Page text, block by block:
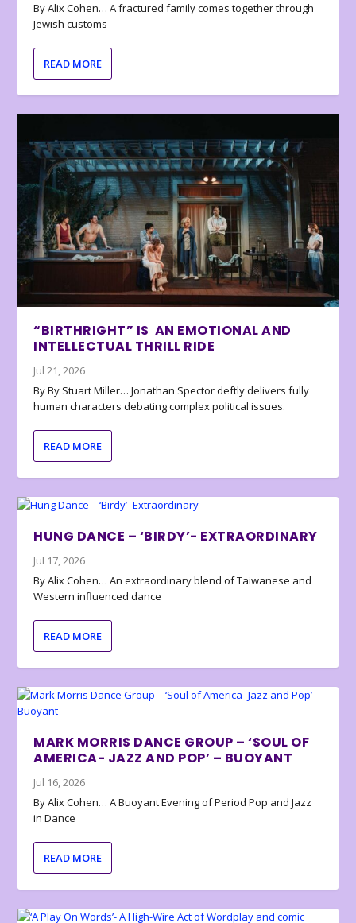
By Alix Cohen… A fractured family comes together through
Jewish customs
READ MORE
“BIRTHRIGHT” IS AN EMOTIONAL AND
INTELLECTUAL THRILL RIDE
Jul 21, 2026
By By Stuart Miller… Jonathan Spector deftly delivers fully
human characters debating complex political issues.
READ MORE
HUNG DANCE – ‘BIRDY’- EXTRAORDINARY
Jul 17, 2026
By Alix Cohen… An extraordinary blend of Taiwanese and
Western influenced dance
READ MORE
MARK MORRIS DANCE GROUP – ‘SOUL OF
AMERICA- JAZZ AND POP’ – BUOYANT
Jul 16, 2026
By Alix Cohen… A Buoyant Evening of Period Pop and Jazz
in Dance
READ MORE